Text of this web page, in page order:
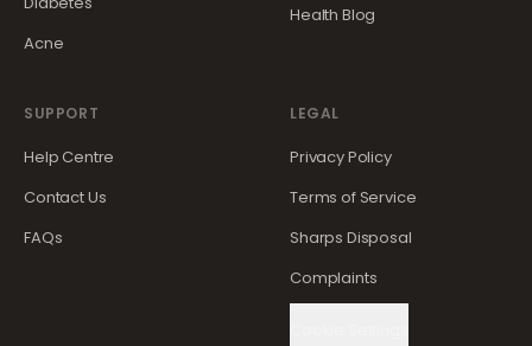
Acne
Health Blog
SUPPORT
Help Centre
Contact Us
FAQs
LEGAL
Privacy Policy
Terms of Service
Sharps Disposal
Complaints